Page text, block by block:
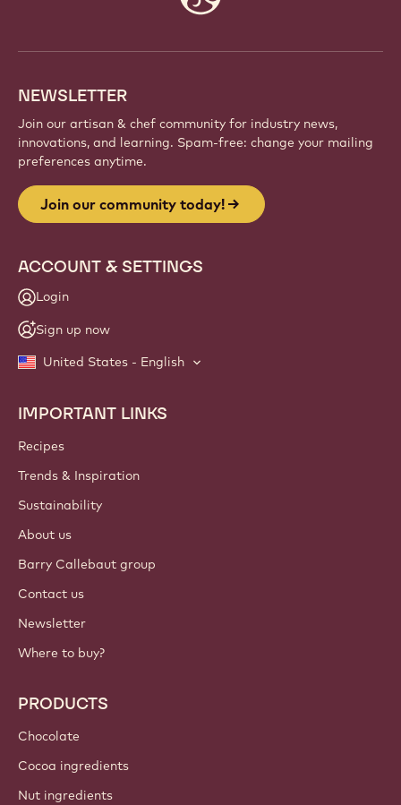
NEWSLETTER
Join our artisan & chef community for industry news,
innovations, and learning. Spam-free: change your mailing
preferences anytime.
Join our community today!
ACCOUNT & SETTINGS
Login
Sign up now
United States - English
Footer
Callebaut
IMPORTANT LINKS
Recipes
Trends & Inspiration
Sustainability
About us
Barry Callebaut group
Contact us
Newsletter
Where to buy?
PRODUCTS
Chocolate
Cocoa ingredients
Nut ingredients